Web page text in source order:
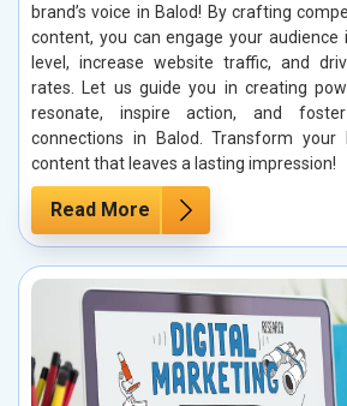
brand’s voice in Balod! By crafting
content, you can engage your audience
level, increase website traffic, and
rates. Let us guide you in creating
resonate, inspire action, and
connections in Balod. Transform
content that leaves a lasting impression!
Read More